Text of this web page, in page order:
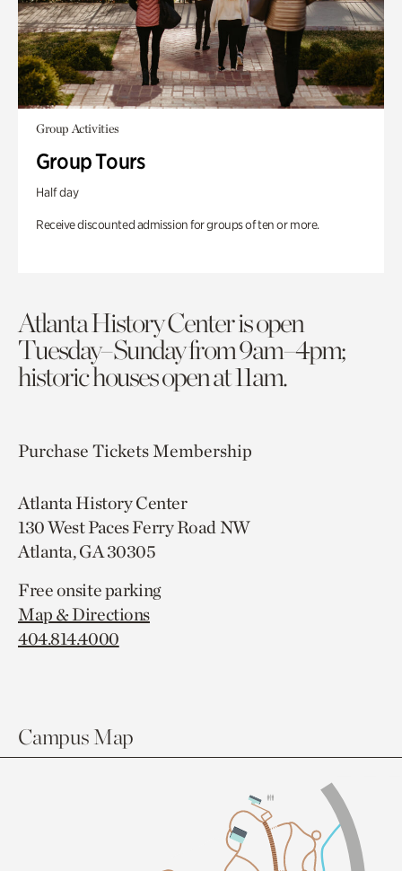
Group Activities
Group Tours
Half day
Receive discounted admission for groups of ten or more.
Atlanta History Center is open
Tuesday–Sunday from 9am–4pm;
historic houses open at 11am.
Purchase TicketsMembership
Atlanta History Center
130 West Paces Ferry Road NW
Atlanta, GA 30305
Free onsite parking
Map & Directions
404.814.4000
Campus Map